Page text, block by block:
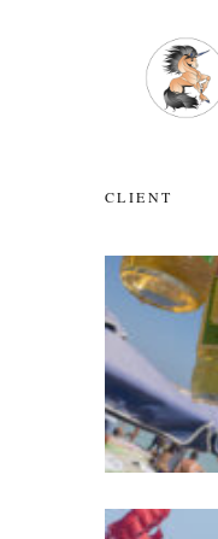
CLIENT